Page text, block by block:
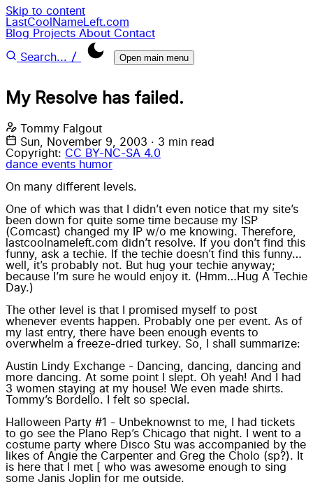
Skip to content
LastCoolNameLeft.com
Blog Projects About Contact
Search... / Open main menu
My Resolve has failed.
Tommy Falgout
Sun, November 9, 2003 · 3 min read
Copyright: CC BY-NC-SA 4.0
dance events humor
On many different levels.
One of which was that I didn’t even notice that my site’s
been down for quite some time because my ISP
(Comcast) changed my IP w/o me knowing. Therefore,
lastcoolnameleft.com didn’t resolve. If you don’t find this
funny, ask a techie. If the techie doesn’t find this funny…
well, it’s probably not. But hug your techie anyway;
because I’m sure he would enjoy it. (Hmm…Hug A Techie
Day.)
The other level is that I promised myself to post
whenever events happen. Probably one per event. As of
my last entry, there have been enough events to
overwhelm a freeze-dried turkey. So, I shall summarize:
Austin Lindy Exchange - Dancing, dancing, dancing and
more dancing. At some point I slept. Oh yeah! And I had
3 women staying at my house! We even made shirts.
Tommy’s Bordello. I felt so special.
Halloween Party #1 - Unbeknownst to me, I had tickets
to go see the Plano Rep’s Chicago that night. I went to a
costume party where Disco Stu was accompanied by the
likes of Angie the Carpenter and Greg the Cholo (sp?). It
is here that I met [ who was awesome enough to sing
some Janis Joplin for me outside.